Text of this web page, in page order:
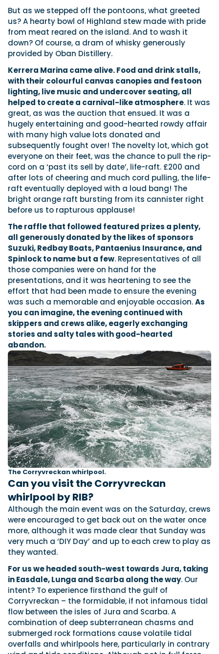
But as we stepped off the pontoons, what greeted
us? A hearty bowl of Highland stew made with pride
from meat reared on the island. And to wash it
down? Of course, a dram of whisky generously
provided by Oban Distillery.
Kerrera Marina came alive. Food and drink stalls,
with their colourful canvas canopies and festoon
lighting, live music and undercover seating, all
helped to create a carnival-like atmosphere. It was
great, as was the auction that ensued. It was a
hugely entertaining and good-hearted rowdy affair
with many high value lots donated and
subsequently fought over! The novelty lot, which got
everyone on their feet, was the chance to pull the rip-
cord on a ‘past its sell by date’, life-raft. £200 and
after lots of cheering and much cord pulling, the life-
raft eventually deployed with a loud bang! The
bright orange raft bursting from its cannister right
before us to rapturous applause!
The raffle that followed featured prizes a plenty,
all generously donated by the likes of sponsors
Suzuki, Redbay Boats, Pantaenius Insurance, and
Spinlock to name but a few. Representatives of all
those companies were on hand for the
presentations, and it was heartening to see the
effort that had been made to ensure the evening
was such a memorable and enjoyable occasion.As
you can imagine, the evening continued with
skippers and crews alike, eagerly exchanging
stories and salty tales with good-hearted
abandon.
The Corryvreckan whirlpool.
Can you visit the Corryvreckan
whirlpool by RIB?
Although the main event was on the Saturday, crews
were encouraged to get back out on the water once
more, although it was made clear that Sunday was
very much a ‘DIY Day’ and up to each crew to play as
they wanted.
For us we headed south-west towards Jura, taking
in Easdale, Lunga and Scarba along the way. Our
intent? To experience firsthand the gulf of
Corryvreckan – the formidable, if not infamous tidal
flow between the isles of Jura and Scarba. A
combination of deep subterranean chasms and
submerged rock formations cause volatile tidal
overfalls and whirlpools here, particularly in contrary